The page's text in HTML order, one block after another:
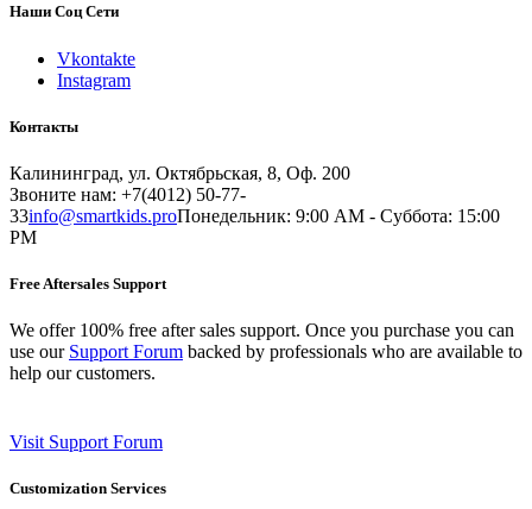
Наши Соц Сети
Vkontakte
Instagram
Контакты
Калининград, ул. Октябрьская, 8, Оф. 200
Звоните нам: +7(4012) 50-77-
33info@smartkids.proПонедельник: 9:00 AM - Суббота: 15:00
PM
Free Aftersales Support
We offer 100% free after sales support. Once you purchase you can
use our Support Forum backed by professionals who are available to
help our customers.
Visit Support Forum
Customization Services